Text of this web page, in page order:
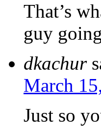
That’s
guy
dkachur
March
Just so